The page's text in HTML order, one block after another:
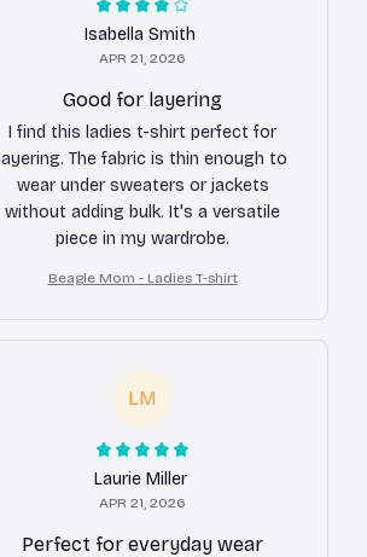
Isabella Smith
APR 21, 2026
Good for layering
I find this ladies t-shirt perfect for
layering. The fabric is thin enough to
wear under sweaters or jackets
without adding bulk. It's a versatile
piece in my wardrobe.
Beagle Mom - Ladies T-shirt
LM
Laurie Miller
APR 21, 2026
Perfect for everyday wear